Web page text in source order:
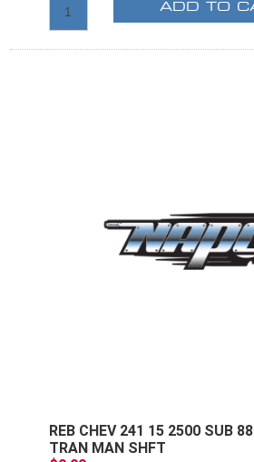
ADD TO
REB CHEV 241 15 2500 SUB
TRAN MAN SHFT